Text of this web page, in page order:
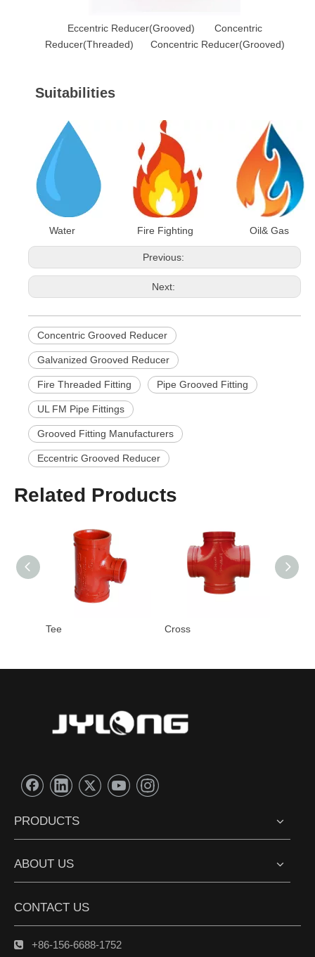
Eccentric Reducer(Grooved) Concentric
Reducer(Threaded) Concentric Reducer(Grooved)
Suitabilities
Water Fire Fighting Oil& Gas
Previous:
Next:
Concentric Grooved Reducer
Galvanized Grooved Reducer
Fire Threaded Fitting Pipe Grooved Fitting
UL FM Pipe Fittings
Grooved Fitting Manufacturers
Eccentric Grooved Reducer
Related Products
Tee Cross
PRODUCTS
ABOUT US
CONTACT US
 +86-156-6688-1752